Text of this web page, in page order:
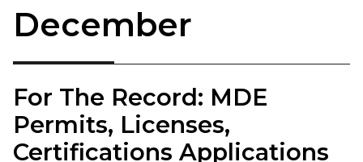
December
For The Record: MDE
Permits, Licenses,
Certifications Applications